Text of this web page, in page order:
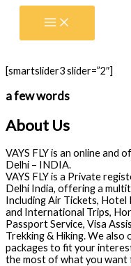
Skip
[smartslider3 slider=”2″]
a few words
About Us
VAYS FLY is an online and
Delhi – INDIA.
VAYS FLY is a Private
Delhi India, offering a
Including Air Tickets, Hotel
and International Trips,
Passport Service, Visa
Trekking & Hiking. We
packages to fit your
the most of what you want